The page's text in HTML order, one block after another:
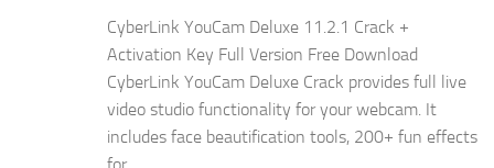
CyberLink YouCam Deluxe 11.2.1 Crack +
Activation Key Full Version Free Download
CyberLink YouCam Deluxe Crack provides full live
video studio functionality for your webcam. It
includes face beautification tools, 200+ fun effects